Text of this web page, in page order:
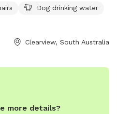
Dog drinking water
Clearview, South Australia
more details?